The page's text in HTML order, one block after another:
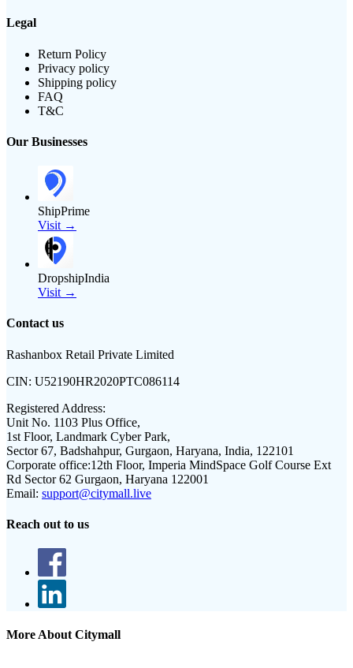
Legal
Return Policy
Privacy policy
Shipping policy
FAQ
T&C
Our Businesses
ShipPrime
Visit →
DropshipIndia
Visit →
Contact us
Rashanbox Retail Private Limited
CIN: U52190HR2020PTC086114
Registered Address:
Unit No. 1103 Plus Office,
1st Floor, Landmark Cyber Park,
Sector 67, Badshahpur, Gurgaon, Haryana, India, 122101
Corporate office:12th Floor, Imperia MindSpace Golf Course Ext
Rd Sector 62 Gurgaon, Haryana 122001
Email: support@citymall.live
Reach out to us
More About Citymall